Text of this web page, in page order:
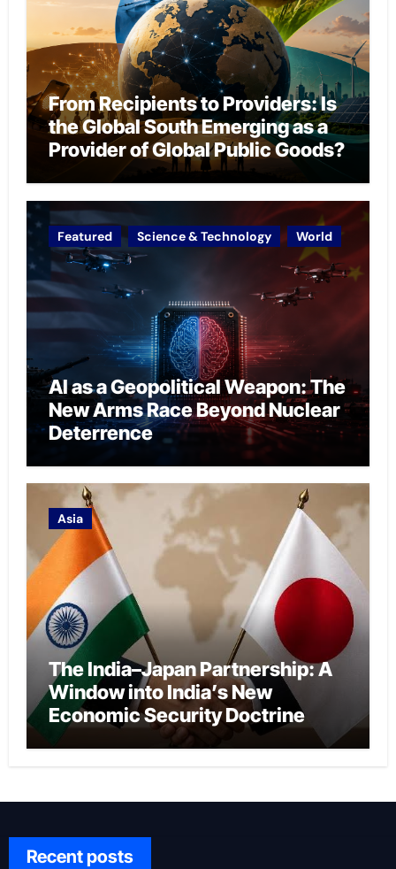
From Recipients to Providers: Is
the Global South Emerging as a
Provider of Global Public Goods?
Featured Science & Technology World
AI as a Geopolitical Weapon: The
New Arms Race Beyond Nuclear
Deterrence
Asia
The India–Japan Partnership: A
Window into India’s New
Economic Security Doctrine
Recent posts